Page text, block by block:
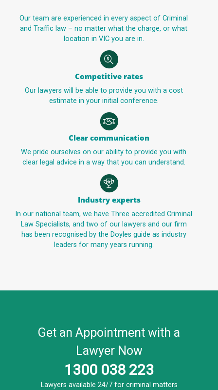
Our team are experienced in every aspect of Criminal
and Traffic law – no matter what the charge, or what
location in VIC you are in.
Competitive rates
Our lawyers will be able to provide you with a cost
estimate in your initial conference.
Clear communication
We pride ourselves on our ability to provide you with
clear legal advice in a way that you can understand.
Industry experts
In our national team, we have Three accredited Criminal
Law Specialists, and two of our lawyers and our firm
has been recognised by the Doyles guide as industry
leaders for many years running.
Get an Appointment with a
Lawyer Now
1300 038 223
Lawyers available 24/7 for criminal matters